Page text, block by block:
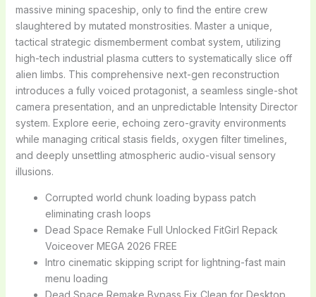
massive mining spaceship, only to find the entire crew
slaughtered by mutated monstrosities. Master a unique,
tactical strategic dismemberment combat system, utilizing
high-tech industrial plasma cutters to systematically slice off
alien limbs. This comprehensive next-gen reconstruction
introduces a fully voiced protagonist, a seamless single-shot
camera presentation, and an unpredictable Intensity Director
system. Explore eerie, echoing zero-gravity environments
while managing critical stasis fields, oxygen filter timelines,
and deeply unsettling atmospheric audio-visual sensory
illusions.
Corrupted world chunk loading bypass patch
eliminating crash loops
Dead Space Remake Full Unlocked FitGirl Repack
Voiceover MEGA 2026 FREE
Intro cinematic skipping script for lightning-fast main
menu loading
Dead Space Remake Bypass Fix Clean for Desktop